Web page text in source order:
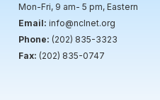
Mon-Fri, 9 am- 5 pm, Eastern
Email: info@nclnet.org
Phone: (202) 835-3323
Fax: (202) 835-0747